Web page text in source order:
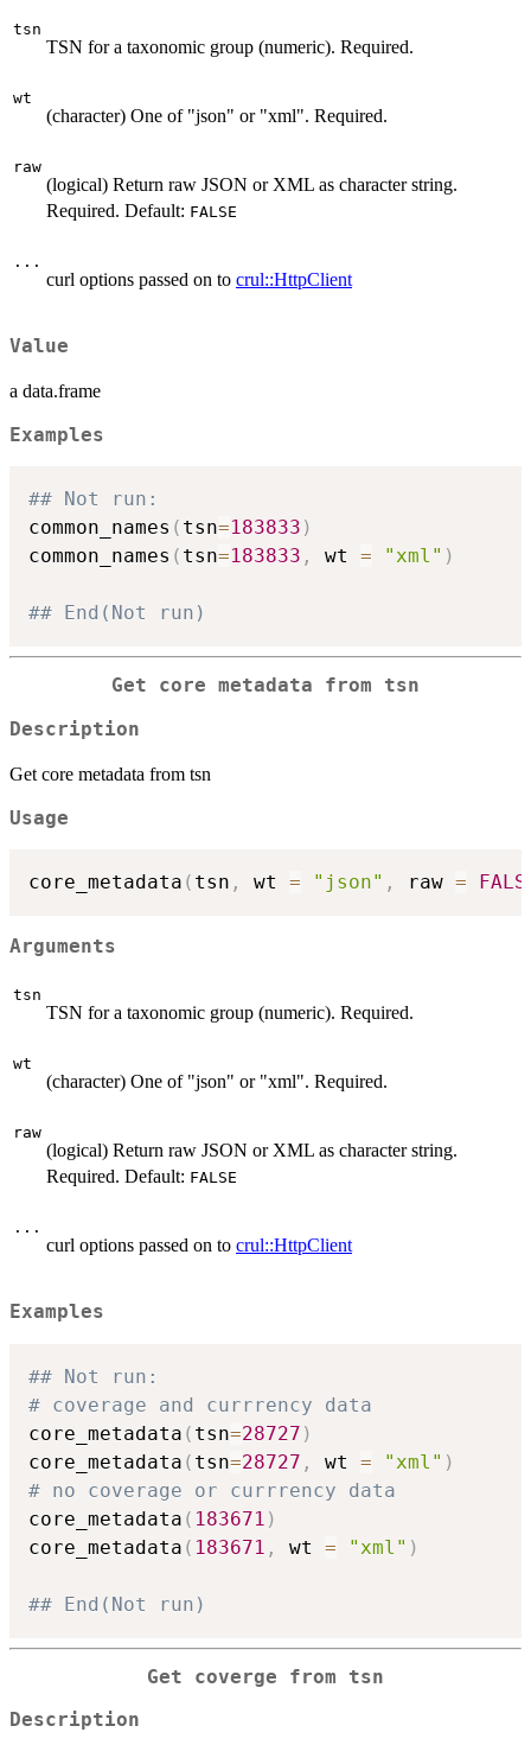
tsn
TSN for a taxonomic group (numeric). Required.
wt
(character) One of "json" or "xml". Required.
raw
(logical) Return raw JSON or XML as character string.
Required. Default: FALSE
...
curl options passed on to crul::HttpClient
Value
a data.frame
Examples
## Not run:
common_names ( tsn=183833 )
common_names ( tsn=183833 , wt = "xml" )
## End(Not run)
Get core metadata from tsn
Description
Get core metadata from tsn
Usage
core_metadata ( tsn , wt = "json" , raw =
Arguments
tsn
TSN for a taxonomic group (numeric). Required.
wt
(character) One of "json" or "xml". Required.
raw
(logical) Return raw JSON or XML as character string.
Required. Default: FALSE
...
curl options passed on to crul::HttpClient
Examples
## Not run:
# coverage and currrency data
core_metadata ( tsn=28727 )
core_metadata ( tsn=28727 , wt = "xml" )
# no coverage or currrency data
core_metadata ( 183671 )
core_metadata ( 183671 , wt = "xml" )
## End(Not run)
Get coverge from tsn
Description